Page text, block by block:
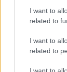
I want to
related to
I want to
related to
kites and
Thames
Boulters-